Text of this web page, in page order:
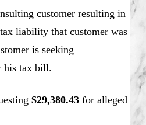
customer resulting in
liability that customer was
is seeking
his tax bill.
$29,380.43for alleged